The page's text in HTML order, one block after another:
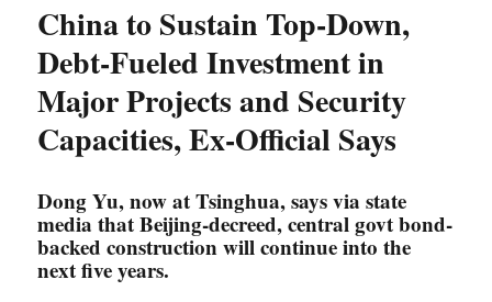
China to Sustain Top-Down,
Debt-Fueled Investment in
Major Projects and Security
Capacities, Ex-Official Says
Dong Yu, now at Tsinghua, says via state
media that Beijing-decreed, central govt bond-
backed construction will continue into the
next five years.